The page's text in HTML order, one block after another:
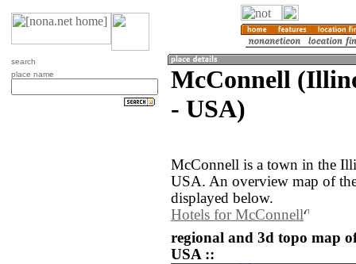
search
place name
McConnell
- USA)
McConnell is a town in the
USA. An overview map of
displayed below.
Hotels for McConnell
regional and 3d topo map
USA ::